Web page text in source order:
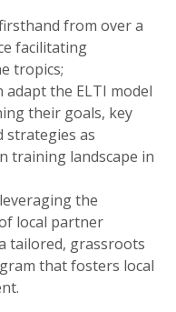
from over a
facilitating
tropics;
the ELTI model
their goals, key
strategies as
training landscape in
the
local partner
tailored, grassroots
that fosters local